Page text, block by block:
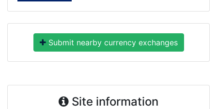
Submit nearby currency exchanges
Site information